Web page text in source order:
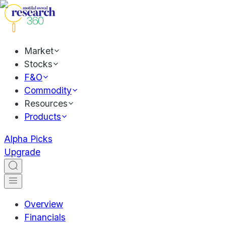
Market
Stocks
F&O
Commodity
Resources
Products
Alpha Picks
Upgrade
Overview
Financials